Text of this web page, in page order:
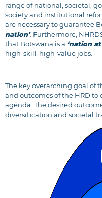
range of national, societal,
society and institutional
are necessary to guarantee
nation’. Furthermore,
that Botswana is a ‘nation
high-skill-high-value jobs.
The key overarching goal of
and outcomes of the HRD to
agenda. The desired
diversification and societal